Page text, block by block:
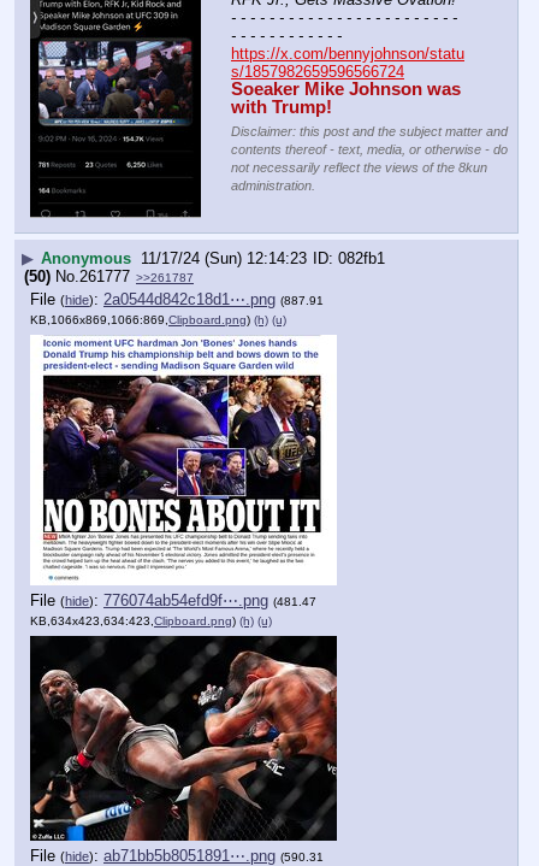
- - - - - - - - - - - - - - - - - - - - - - - -
- - - - - - - - - - - -
https://x.com/bennyjohnson/statu
s/1857982659596566724
Soeaker Mike Johnson was
with Trump!
Disclaimer: this post and the subject matter and
contents thereof - text, media, or otherwise - do
not necessarily reflect the views of the 8kun
administration.
▶ Anonymous 11/17/24 (Sun) 12:14:23
082fb1
(50) No. 261777 >>261787
File (hide): 2a0544d842c18d1⋯.png (887.91
KB,1066x869,1066:869, Clipboard.png) (h) (u)
File (hide): 776074ab54efd9f⋯.png (481.47
KB,634x423,634:423, Clipboard.png) (h) (u)
File (hide): ab71bb5b8051891⋯.png (590.31